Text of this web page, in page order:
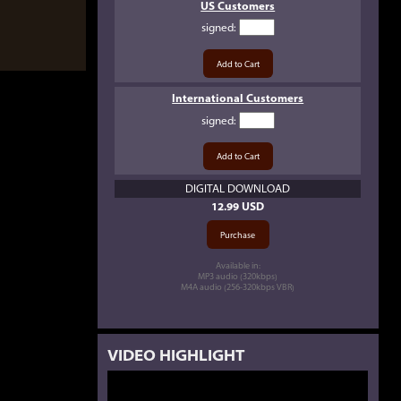
US Customers
signed:
International Customers
signed:
DIGITAL DOWNLOAD
12.99 USD
Available in:
MP3 audio (320kbps)
M4A audio (256-320kbps VBR)
VIDEO HIGHLIGHT